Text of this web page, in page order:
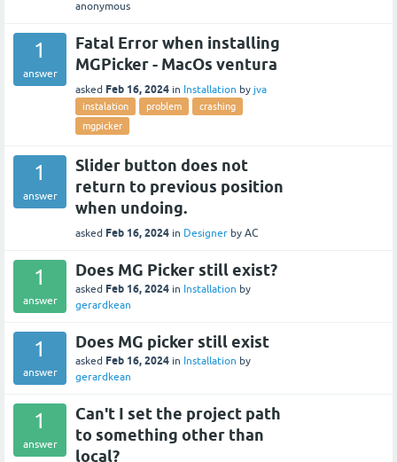
anonymous
1
answer
Fatal Error when installing
MGPicker - MacOs ventura
asked Feb 16, 2024 in Installation by jva
instalation problem
crashing
mgpicker
1
answer
Slider button does not
return to previous position
when undoing.
asked Feb 16, 2024 in Designer by AC
1
answer
Does MG Picker still exist?
asked Feb 16, 2024 in Installation by
gerardkean
1
answer
Does MG picker still exist
asked Feb 16, 2024 in Installation by
gerardkean
1
answer
Can't I set the project path
to something other than
local?